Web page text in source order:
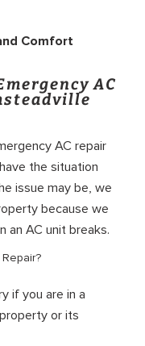
Comfort
AC
AC repair
the situation
issue may be, we
because we
an AC unit breaks.
if you are in a
or its